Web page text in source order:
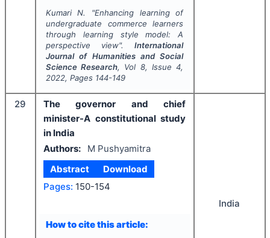
Kumari N. "Enhancing learning of
undergraduate commerce learners
through learning style model: A
perspective view".International
Journal of Humanities and Social
Science Research, Vol 8, Issue4,
2022, Pages 144-149
29
The governor and chief
minister-A constitutional study
in India
Authors:
M Pushyamitra
Abstract
Download
Pages: 150-154
How to cite this article:
India